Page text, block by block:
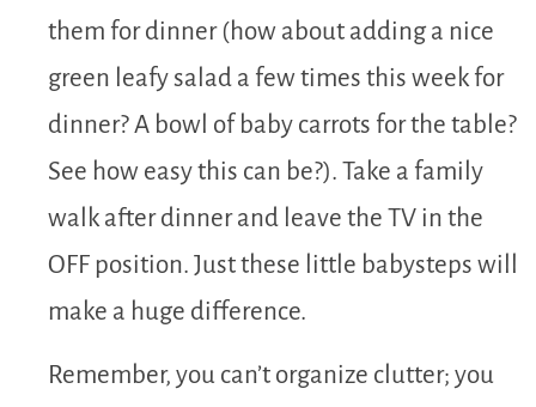
them for dinner (how about adding a nice
green leafy salad a few times this week for
dinner? A bowl of baby carrots for the table?
See how easy this can be?). Take a family
walk after dinner and leave the TV in the
OFF position. Just these little babysteps will
make a huge difference.
Remember, you can’t organize clutter; you